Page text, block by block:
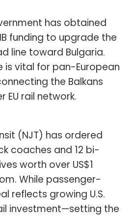
has obtained
funding to upgrade the
line toward Bulgaria.
is vital for pan-European
the Balkans
EU rail network.
(NJT) has ordered
coaches and 12 bi-
worth over US$1
While passenger-
reflects growing U.S.
investment—setting the